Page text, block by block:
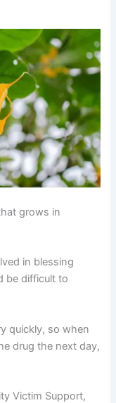
grows in
in blessing
be difficult to
quickly, so when
drug the next day,
Victim Support,